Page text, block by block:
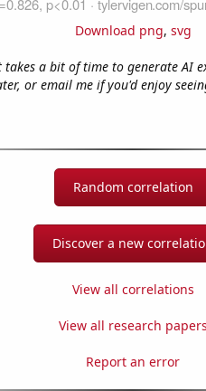
Download png, svg
takes a bit of time to generate AI
or email me if you'd enjoy
Random correlation
Discover a new
View all correlations
View all research papers
Report an error